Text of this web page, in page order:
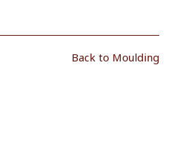
Back to Moulding